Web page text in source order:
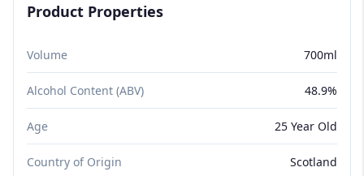
Product Properties
Volume 700ml
Alcohol Content (ABV) 48.9%
Age 25 Year Old
Country of Origin Scotland